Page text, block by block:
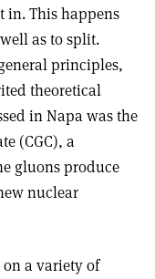
in. This happens
as to split.
principles,
theoretical
in Napa was the
(CGC), a
gluons produce
nuclear
a variety of